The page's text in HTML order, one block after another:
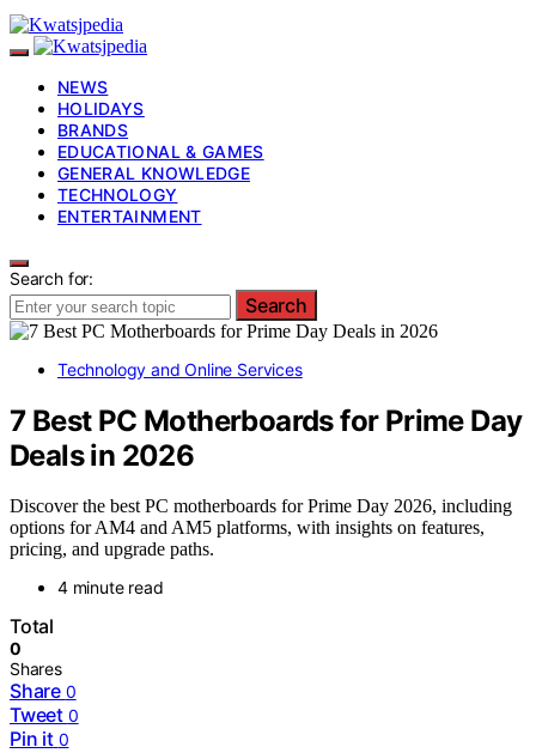
NEWS
HOLIDAYS
BRANDS
EDUCATIONAL & GAMES
GENERAL KNOWLEDGE
TECHNOLOGY
ENTERTAINMENT
Search for:
Search
Technology and Online Services
7 Best PC Motherboards for Prime Day
Deals in 2026
Discover the best PC motherboards for Prime Day 2026, including
options for AM4 and AM5 platforms, with insights on features,
pricing, and upgrade paths.
4 minute read
Total
0
Shares
Share 0
Tweet 0
Pin it 0